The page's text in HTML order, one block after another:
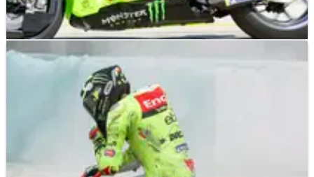
MOTOGP NEWS
Intrigue over Ducati GP24 competitiveness
against the heralded GP25s
Franco Morbidelli impresses in Sepang testing